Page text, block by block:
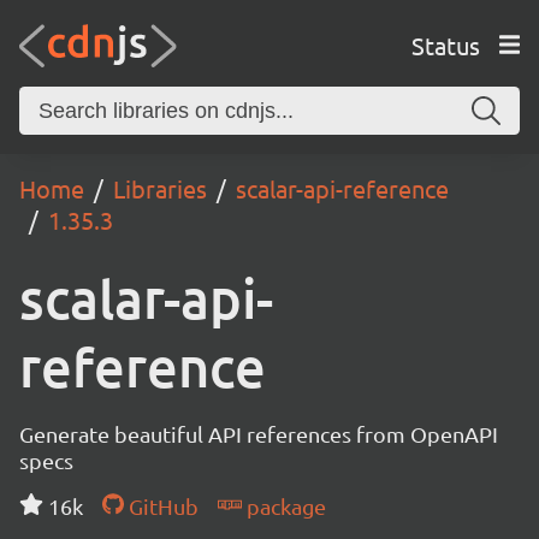
Status
Home Libraries
scalar-api-reference
1.35.3
scalar-api-
reference
Generate beautiful API references from OpenAPI
specs
16k
GitHub package